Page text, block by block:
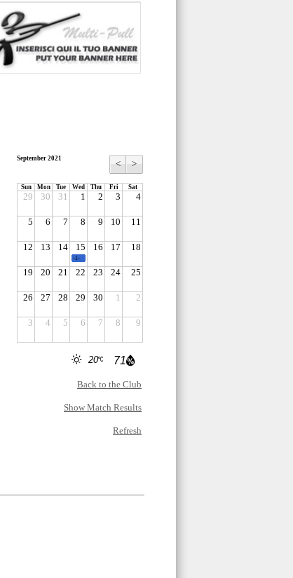
September 2021 < >
Sun Mon Tue Wed Thu Fri Sat
29 30 31 1 2 3 4
5 6 7 8 9 10 11
12 13 14 15 16 17 18
19 20 21 22 23 24 25
26 27 28 29 30 1 2
3 4 5 6 7 8 9
-1-
71
20
Back to the Club
Show Match Results
Refresh